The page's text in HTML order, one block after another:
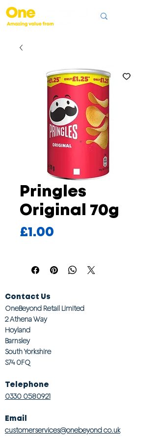
Pringles
Original 70g
£1.00
Contact Us
OneBeyond Retail Limited
2 Athena Way
Hoyland
Barnsley
South Yorkshire
S74 0FQ
Telephone
0330 0580921
Email
customerservices@onebeyond co.uk